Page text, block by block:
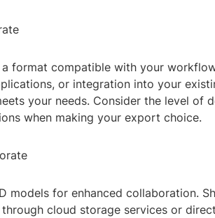
format compatible with your
or integration into your
your needs. Consider the level of
when making your export choice.
models for enhanced collaboration.
cloud storage services or